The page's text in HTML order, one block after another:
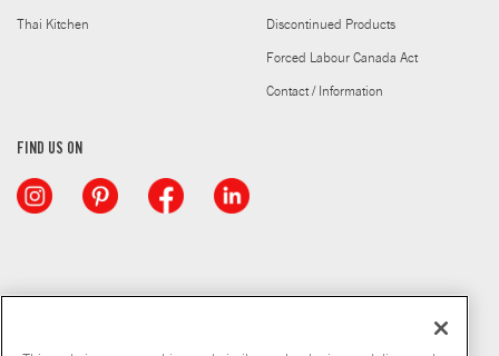
Thai Kitchen Discontinued Products
Forced Labour Canada Act
Contact / Information
FIND US ON